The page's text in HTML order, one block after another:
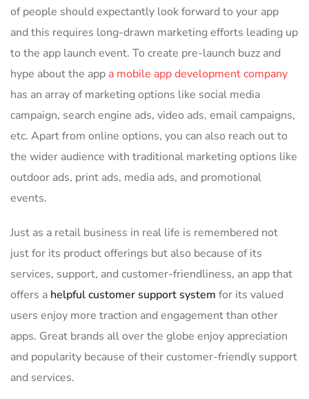
of people should expectantly look forward to your app
and this requires long-drawn marketing efforts leading up
to the app launch event. To create pre-launch buzz and
hype about the app a mobile app development company
has an array of marketing options like social media
campaign, search engine ads, video ads, email campaigns,
etc. Apart from online options, you can also reach out to
the wider audience with traditional marketing options like
outdoor ads, print ads, media ads, and promotional
events.
Just as a retail business in real life is remembered not
just for its product offerings but also because of its
services, support, and customer-friendliness, an app that
offers a helpful customer support system for its valued
users enjoy more traction and engagement than other
apps. Great brands all over the globe enjoy appreciation
and popularity because of their customer-friendly support
and services.